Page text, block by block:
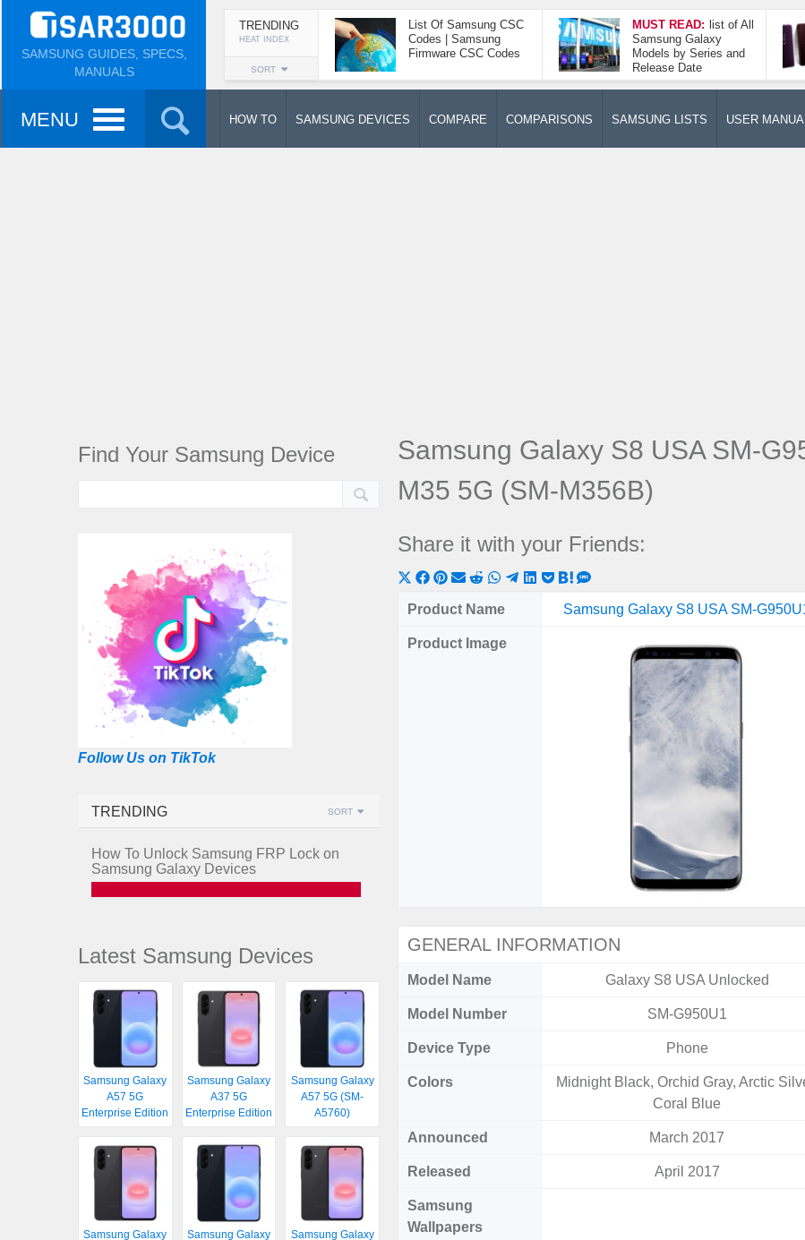
SAMSUNG GUIDES, SPECS,
MANUALS
TRENDING
HEAT INDEX
SORT
List Of Samsung CSC
Codes | Samsung
Firmware CSC Codes
MUST READ: list of All
Samsung Galaxy
Models by Series and
Release Date
MENU HOW TO SAMSUNG DEVICES COMPARE COMPARISONS SAMSUNG LISTS USER
Samsung Galaxy S8 USA SM-
M35 5G (SM-M356B)
Share it with your Friends:
Share
on
(Twitter)
Share
on
Share
on
Share
on
ShareShareShareShare
Share
on
Share
Product Name Samsung Galaxy S8 USA SM-
Product Image
GENERAL INFORMATION
Model Name Galaxy S8 USA Unlocked
Model Number SM-G950U1
Device Type Phone
Colors
Midnight Black, Orchid Gray, Arctic
Coral Blue
Announced March 2017
Released April 2017
Samsung
Wallpapers
Find Your Samsung Device
Follow Us on TikTok
TRENDING SORT
How To Unlock Samsung FRP Lock on
Samsung Galaxy Devices
Latest Samsung Devices
Samsung Galaxy
A57 5G
Enterprise Edition
Samsung Galaxy
A37 5G
Enterprise Edition
Samsung Galaxy
A57 5G (SM-
A5760)
Samsung Galaxy
Samsung Galaxy
Samsung Galaxy